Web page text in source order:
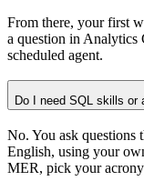
From there, your first
a question in Analytics
scheduled agent.
Do I need SQL skills or
No. You ask
English, using your
MER, pick your